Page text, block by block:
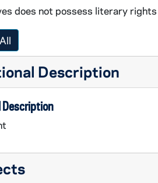
does not possess literary
Description
Description